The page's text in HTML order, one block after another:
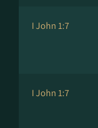
I John 1:7
I John 1:7